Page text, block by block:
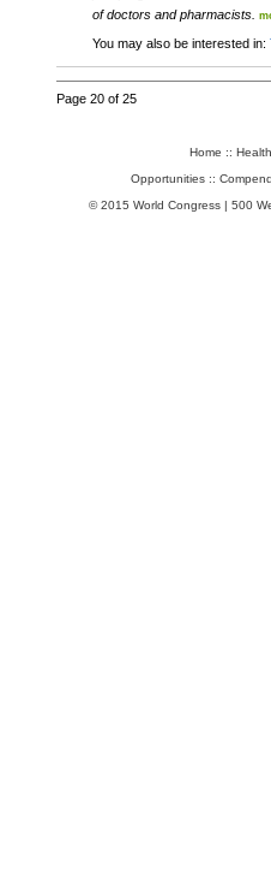
of doctors and pharmacists.
You may also be interested in:
Page 20 of 25
Home ::
Opportunities ::
© 2015 World Congress | 500